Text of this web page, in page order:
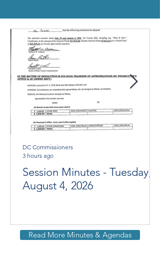
Session Minutes - Tuesday,
August 4, 2026
DC Commissioners
3 hours ago
Read More Minutes & Agendas